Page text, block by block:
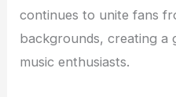
continues to unite fans
backgrounds, creating a
music enthusiasts.